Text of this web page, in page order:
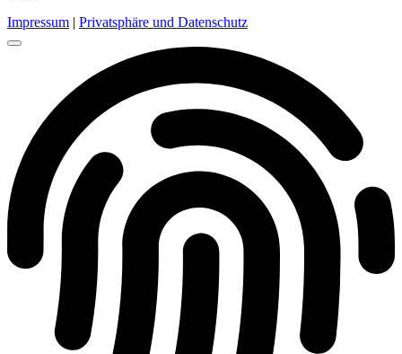
Impressum | Privatsphäre und Datenschutz